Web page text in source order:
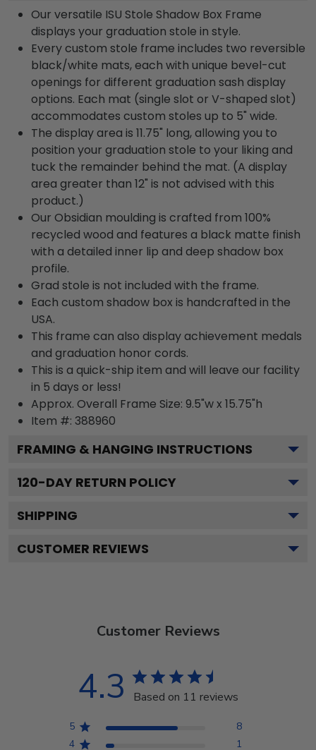
Our versatile ISU Stole Shadow Box Frame
displays your graduation stole in style.
Every custom stole frame includes two reversible
black/white mats, each with unique bevel-cut
openings for different graduation sash display
options. Each mat (single slot or V-shaped slot)
accommodates custom stoles up to 5" wide.
The display area is 11.75" long, allowing you to
position your graduation stole to your liking and
tuck the remainder behind the mat. (A display
area greater than 12" is not advised with this
product.)
Our Obsidian moulding is crafted from 100%
recycled wood and features a black matte finish
with a detailed inner lip and deep shadow box
profile.
Grad stole is not included with the frame.
Each custom shadow box is handcrafted in the
USA.
This frame can also display achievement medals
and graduation honor cords.
This is a quick-ship item and will leave our facility
in 5 days or less!
Approx. Overall Frame Size: 9.5"w x 15.75"h
Item #: 388960
FRAMING & HANGING INSTRUCTIONS
120-DAY RETURN POLICY
SHIPPING
CUSTOMER REVIEWS
Customer Reviews
4.3 Based on 11 reviews
5
8
4
1